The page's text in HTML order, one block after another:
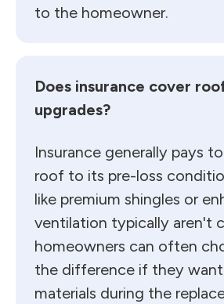
to the homeowner.
Does insurance cover
upgrades?
Insurance generally pays
roof to its pre-loss
like premium shingles or
ventilation typically aren't
homeowners can often
the difference if they
materials during the